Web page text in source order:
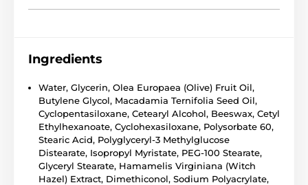
Ingredients
Water, Glycerin, Olea Europaea (Olive) Fruit Oil,
Butylene Glycol, Macadamia Ternifolia Seed Oil,
Cyclopentasiloxane, Cetearyl Alcohol, Beeswax, Cetyl
Ethylhexanoate, Cyclohexasiloxane, Polysorbate 60,
Stearic Acid, Polyglyceryl-3 Methylglucose
Distearate, Isopropyl Myristate, PEG-100 Stearate,
Glyceryl Stearate, Hamamelis Virginiana (Witch
Hazel) Extract, Dimethiconol, Sodium Polyacrylate,